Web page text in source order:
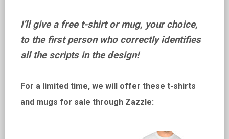
I’ll give a free t-shirt or mug, your choice,
to the first person who correctly identifies
all the scripts in the design!
For a limited time, we will offer these t-shirts
and mugs for sale through Zazzle: